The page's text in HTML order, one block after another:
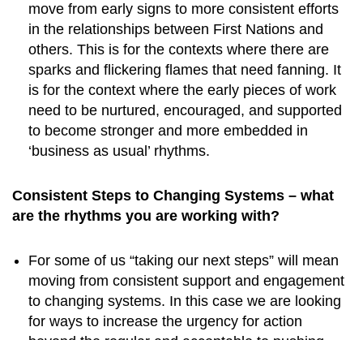
move from early signs to more consistent efforts
in the relationships between First Nations and
others. This is for the contexts where there are
sparks and flickering flames that need fanning. It
is for the context where the early pieces of work
need to be nurtured, encouraged, and supported
to become stronger and more embedded in
‘business as usual’ rhythms.
Consistent Steps to Changing Systems – what
are the rhythms you are working with?
For some of us “taking our next steps” will mean
moving from consistent support and engagement
to changing systems. In this case we are looking
for ways to increase the urgency for action